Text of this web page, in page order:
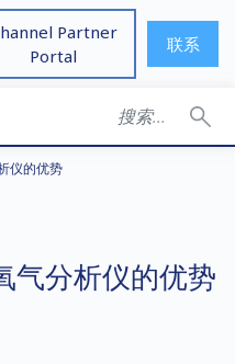
Partner
Portal
联系
仪的优势
气分析仪的优势